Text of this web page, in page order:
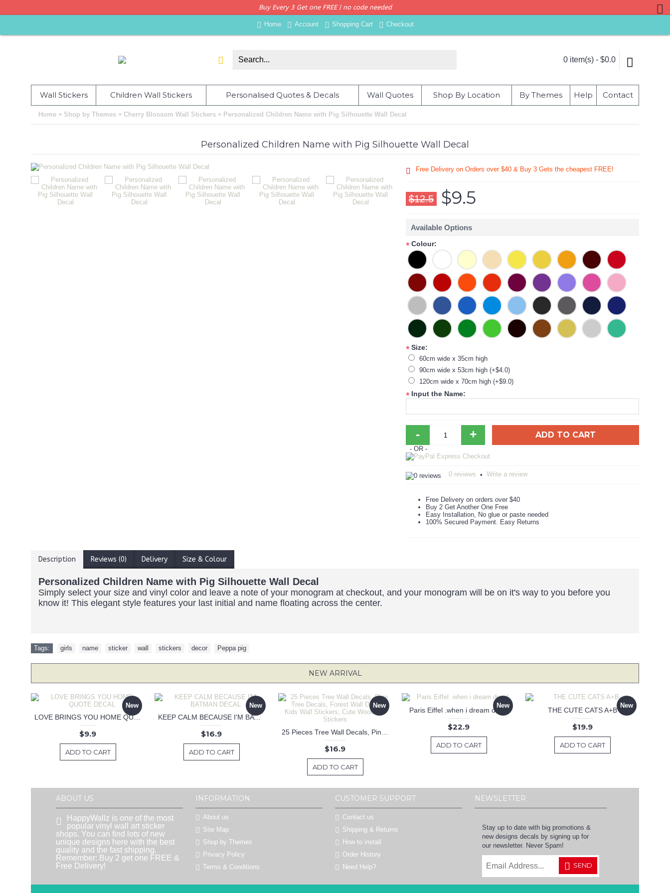
Buy Every 3 Get one FREE | no code needed
Home Account Shopping Cart Checkout
0 item(s) - $0.0
Wall Stickers Children Wall Stickers Personalised Quotes & Decals Wall Quotes Shop By Location By Themes Help Contact
Home » Shop by Themes » Cherry Blossom Wall Stickers » Personalized Children Name with Pig Silhouette Wall Decal
Personalized Children Name with Pig Silhouette Wall Decal
Free Delivery on Orders over $40 & Buy 3 Gets the cheapest FREE!
$12.5 $9.5
Available Options
*Colour:
*Size:
60cm wide x 35cm high
90cm wide x 53cm high (+$4.0)
120cm wide x 70cm high (+$9.0)
* Input the Name:
- + ADD TO CART
- OR -
0 reviews • Write a review
Free Delivery on orders over $40
Buy 2 Get Another One Free
Easy Installation, No glue or paste needed
100% Secured Payment. Easy Returns
Description Reviews (0) Delivery Size & Colour
Personalized Children Name with Pig Silhouette Wall Decal
Simply select your size and vinyl color and leave a note of your monogram at checkout, and your monogram will be on it's way to you before you
know it! This elegant style features your last initial and name floating across the center.
Tags: girls name sticker wall stickers decor Peppa pig
NEW ARRIVAL
New
LOVE BRINGS YOU HOME QUOTE DECAL
$9.9
ADD TO CART
New
KEEP CALM BECAUSE I'M BATMAN DECAL
$16.9
ADD TO CART
New
$16.9
ADD TO CART
New
Paris Eiffel .when i dream decal
$22.9
ADD TO CART
New
THE CUTE CATS A+B
$19.9
ADD TO CART
ABOUT US
HappyWallz is one of the most
popular vinyl wall art sticker
shops. You can find lots of new
unique designs here with the best
quality and the fast shipping.
Remember: Buy 2 get one FREE &
Free Delivery!
INFORMATION
About us
Site Map
Shop by Themes
Privacy Policy
Terms & Conditions
CUSTOMER SUPPORT
Contact us
Shipping & Returns
How to install
Order History
Need Help?
NEWSLETTER
Stay up to date with big promotions &
new designs decals by signing up for
our newsletter. Never Spam!
SEND